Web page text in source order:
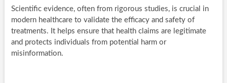
Scientific evidence, often from rigorous studies, is crucial in
modern healthcare to validate the efficacy and safety of
treatments. It helps ensure that health claims are legitimate
and protects individuals from potential harm or
misinformation.